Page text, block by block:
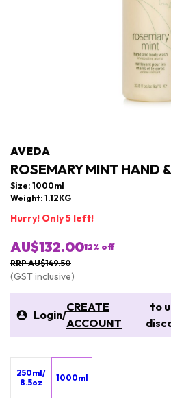
AVEDA
ROSEMARY MINT HAND
Size: 1000ml
Weight: 1.12KG
Hurry! Only 5 left!
AU$132.0012% off
RRP AU$149.50
(GST inclusive)
Login/
CREATE
ACCOUNT
to
250ml/
8.5oz
1000ml